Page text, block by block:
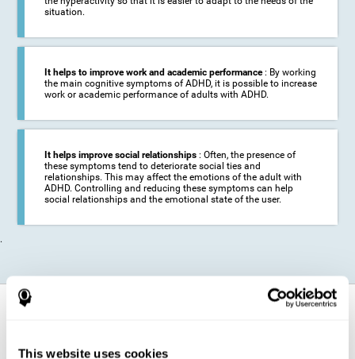
This website uses cookies
situation.
It helps to improve work and academic performance: By working
the main cognitive symptoms of ADHD, it is possible to increase
work or academic performance of adults with ADHD.
It helps improve social relationships: Often, the presence of
these symptoms tend to deteriorate social ties and
relationships. This may affect the emotions of the adult with
ADHD. Controlling and reducing these symptoms can help
social relationships and the emotional state of the user.
.
How does it strengthen cognitive